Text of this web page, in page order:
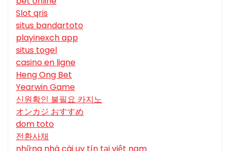
Slot qris
situs bandartoto
playinexch app
situs togel
casino en ligne
Heng Ong Bet
Yearwin Game
신원확인 불필요 카지노
オンカジ おすすめ
dom toto
전환사채